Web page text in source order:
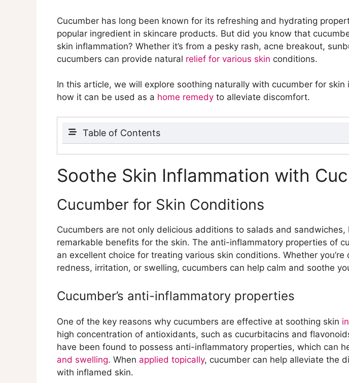
Cucumber has long been known for its refreshing and hydrating
popular ingredient in skincare products. But did you know that
skin inflammation? Whether it’s from a pesky rash, acne breakout,
cucumbers can provide natural relief for various skin conditions.
In this article, we will explore soothing naturally with cucumber for skin
how it can be used as a home remedy to alleviate discomfort.
Table of Contents
Soothe Skin Inflammation with Cucumber
Cucumber for Skin Conditions
Cucumber’s anti-inflammatory properties
Treating Poison Ivy with Cucumber
Cooling and calming effect on poison ivy rashes
Cucumber for Acne Relief
Cucumber’s ability to reduce acne inflammation
Cucumber’s natural astringent properties for acne-
Cucumber’s cooling and hydrating properties for
Cucumber for Swelling Reduction
Cucumber’s ability to reduce swelling and puffiness
Application of cucumber slices as a cooling compress
Cucumber as a Cooling Compress
Cucumber’s cooling effect when used as a compress on
Soothe Skin Inflammation with
Cucumber for Skin Conditions
Cucumbers are not only delicious additions to salads and
remarkable benefits for the skin. The anti-inflammatory properties of
an excellent choice for treating various skin conditions. Whether you’re
redness, irritation, or swelling, cucumbers can help calm and soothe
Cucumber’s anti-inflammatory properties
One of the key reasons why cucumbers are effective at soothing skin
high concentration of antioxidants, such as cucurbitacins and
have been found to possess anti-inflammatory properties, which can
and swelling. When applied topically, cucumber can help alleviate the
with inflamed skin.